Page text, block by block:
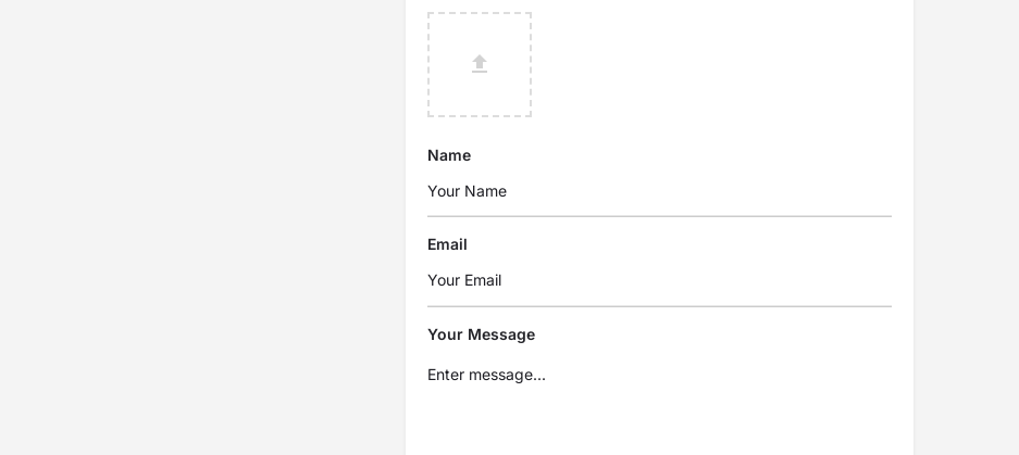
Name
Email
Your Message